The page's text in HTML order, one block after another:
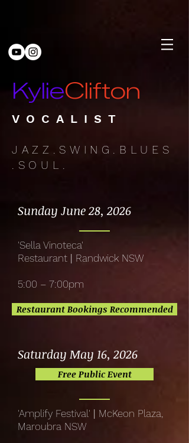
KylieClifton
VOCALIST
JAZZ.SWING.BLUES
.SOUL.
Sunday June 28, 2026
'Sella Vinoteca'
Restaurant
Randwick NSW
5:00 – 7:00pm
Restaurant Bookings Recommended
Saturday May 16, 2026
Free Public Event
'Amplify Festival'
McKeon Plaza,
Maroubra NSW